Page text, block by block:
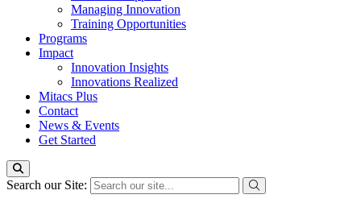
Managing Innovation
Training Opportunities
Programs
Impact
Innovation Insights
Innovations Realized
Mitacs Plus
Contact
News & Events
Get Started
Search our Site: